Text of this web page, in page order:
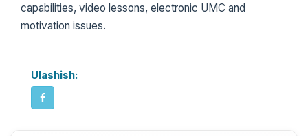
capabilities, video lessons, electronic UMC and
motivation issues.
Ulashish: